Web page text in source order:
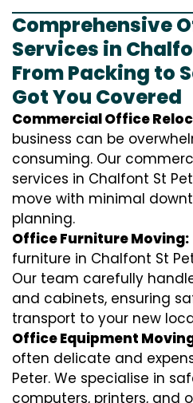
Comprehensive
Services in
From Packing to
Got You Covered
Commercial Office
business can be
consuming. Our
services in Chalfont St
move with minimal
planning.
Office Furniture Moving:
furniture in Chalfont St
Our team carefully
and cabinets, ensuring
transport to your new
Office Equipment
often delicate and
Peter. We specialise in
computers, printers, and